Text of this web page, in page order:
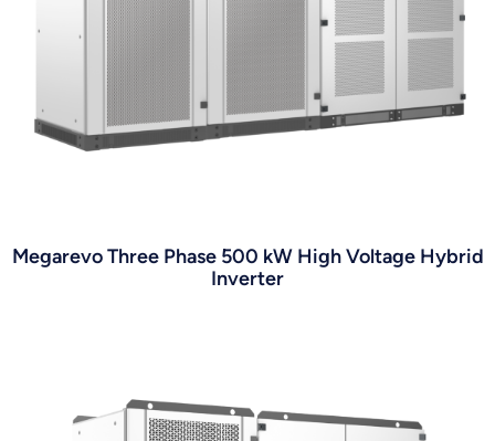
Megarevo Three Phase 500 kW High Voltage Hybrid
Inverter